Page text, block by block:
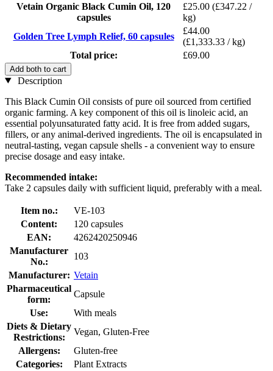
Vetain Organic Black Cumin Oil, 120
capsules
£25.00 (£347.22 /
kg)
Golden Tree Lymph Relief, 60 capsules
£44.00
(£1,333.33 / kg)
Total price:
£69.00
Add both to cart
Description
This Black Cumin Oil consists of pure oil sourced from certified
organic farming. A key component of this oil is linoleic acid, an
essential polyunsaturated fatty acid. It is free from added sugars,
fillers, or any animal-derived ingredients. The oil is encapsulated in
neutral-tasting, vegan capsule shells - a convenient way to ensure
precise dosage and easy intake.
Recommended intake:
Take 2 capsules daily with sufficient liquid, preferably with a meal.
Item no.:
VE-103
Content:
120 capsules
EAN:
4262420250946
Manufacturer
No.:
103
Manufacturer: Vetain
Pharmaceutical
form:
Capsule
Use:
With meals
Diets & Dietary
Restrictions:
Vegan, Gluten-Free
Allergens:
Gluten-free
Categories:
Plant Extracts